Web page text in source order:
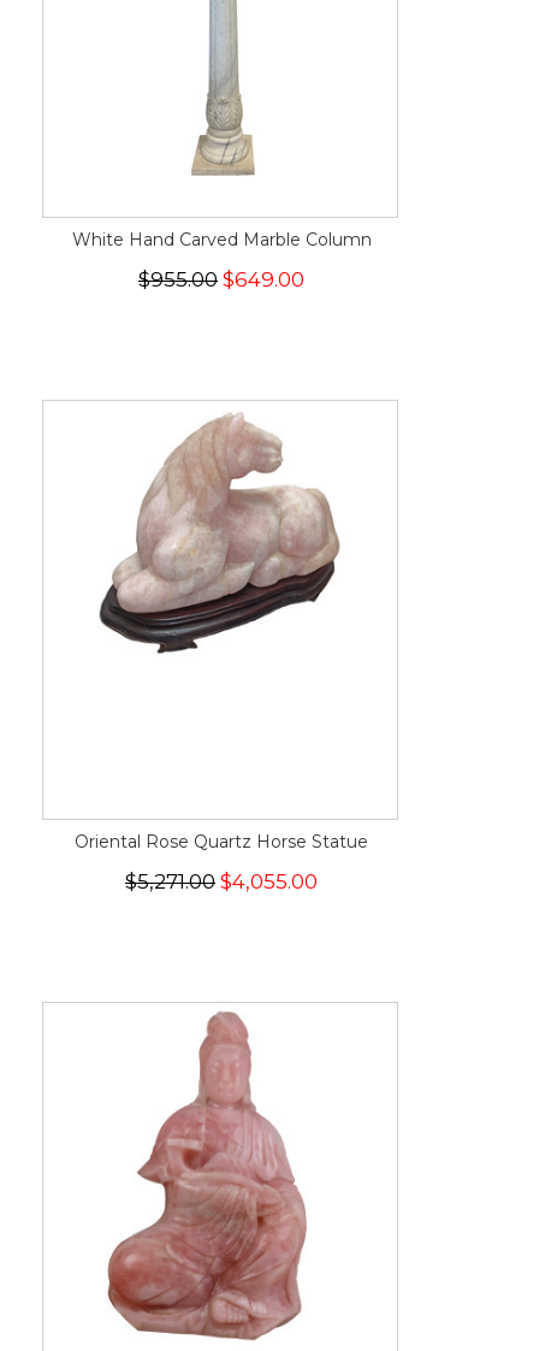
White Hand Carved Marble Column
$955.00 $649.00
Oriental Rose Quartz Horse Statue
$5,271.00 $4,055.00